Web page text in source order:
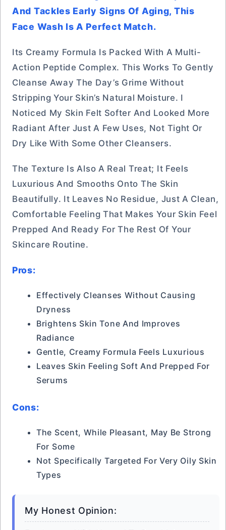
And Tackles Early Signs Of Aging, This
Face Wash Is A Perfect Match.
Its Creamy Formula Is Packed With A Multi-
Action Peptide Complex. This Works To Gently
Cleanse Away The Day’s Grime Without
Stripping Your Skin’s Natural Moisture. I
Noticed My Skin Felt Softer And Looked More
Radiant After Just A Few Uses, Not Tight Or
Dry Like With Some Other Cleansers.
The Texture Is Also A Real Treat; It Feels
Luxurious And Smooths Onto The Skin
Beautifully. It Leaves No Residue, Just A Clean,
Comfortable Feeling That Makes Your Skin Feel
Prepped And Ready For The Rest Of Your
Skincare Routine.
Pros:
Effectively Cleanses Without Causing
Dryness
Brightens Skin Tone And Improves
Radiance
Gentle, Creamy Formula Feels Luxurious
Leaves Skin Feeling Soft And Prepped For
Serums
Cons:
The Scent, While Pleasant, May Be Strong
For Some
Not Specifically Targeted For Very Oily Skin
Types
My Honest Opinion: